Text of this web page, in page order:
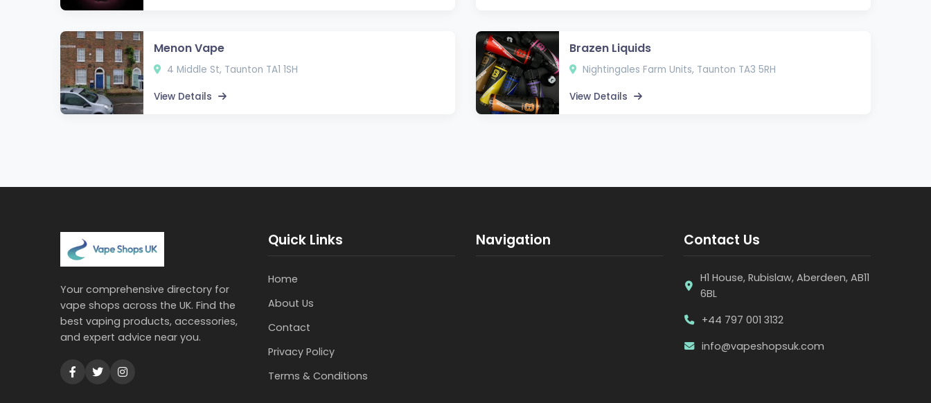
Menon Vape
4 Middle St, Taunton TA1 1SH
View Details
Brazen Liquids
Nightingales Farm Units, Taunton TA3 5RH
View Details
Your comprehensive directory for
vape shops across the UK. Find the
best vaping products, accessories,
and expert advice near you.
Quick Links
Home
About Us
Contact
Privacy Policy
Terms & Conditions
Navigation Contact Us
H1 House, Rubislaw, Aberdeen, AB11
6BL
+44 797 001 3132
info@vapeshopsuk.com